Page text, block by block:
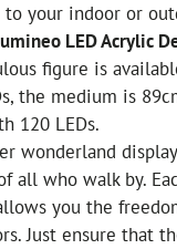
your indoor or
LED Acrylic
figure is
the medium is
120 LEDs.
wonderland
who walk by.
you the
Just ensure that